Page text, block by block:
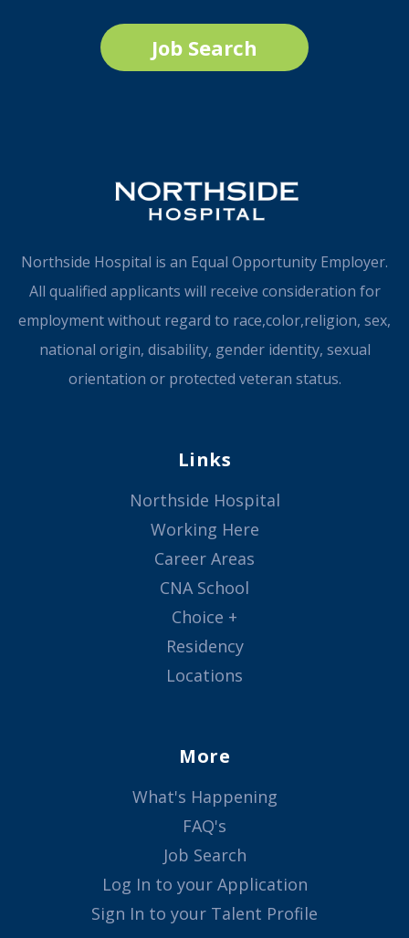
Job Search
Northside Hospital is an Equal Opportunity Employer.
All qualified applicants will receive consideration for
employment without regard to race,color,religion, sex,
national origin, disability, gender identity, sexual
orientation or protected veteran status.
Links
Northside Hospital
Working Here
Career Areas
CNA School
Choice +
Residency
Locations
More
What's Happening
FAQ's
Job Search
Log In to your Application
Sign In to your Talent Profile